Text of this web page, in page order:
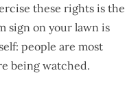
these rights is the
sign on your lawn is
people are most
being watched.